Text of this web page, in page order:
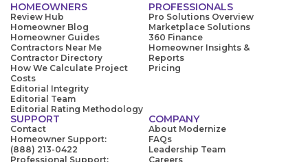
HOMEOWNERS
Review Hub
Homeowner Blog
Homeowner Guides
Contractors Near Me
Contractor Directory
How We Calculate Project
Costs
Editorial Integrity
Editorial Team
Editorial Rating Methodology
PROFESSIONALS
Pro Solutions Overview
Marketplace Solutions
360 Finance
Homeowner Insights &
Reports
Pricing
SUPPORT
Contact
Homeowner Support:
(888) 213-0422
Professional Support:
COMPANY
About Modernize
FAQs
Leadership Team
Careers